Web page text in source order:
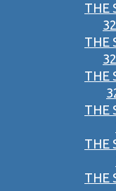
THE
THE
THE
THE
THE
THE